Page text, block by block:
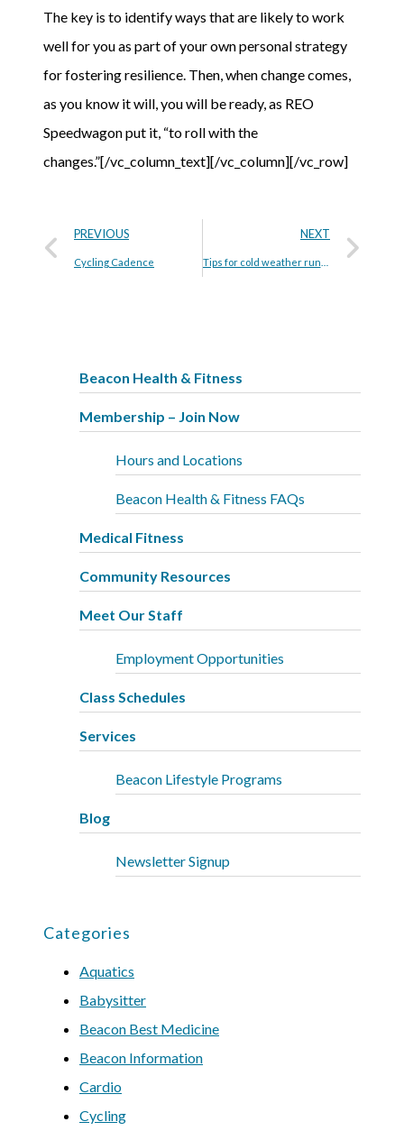
Beacon Health & Fitness
Membership – Join Now
Hours and Locations
Beacon Health & Fitness FAQs
Medical Fitness
Community Resources
Meet Our Staff
Employment Opportunities
Class Schedules
Services
Beacon Lifestyle Programs
Blog
Newsletter Signup
Categories
Aquatics
Babysitter
Beacon Best Medicine
Beacon Information
Cardio
Cycling
The key is to identify ways that are likely to work
well for you as part of your own personal strategy
for fostering resilience. Then, when change comes,
as you know it will, you will be ready, as REO
Speedwagon put it, “to roll with the
changes.”[/vc_column_text][/vc_column][/vc_row]
PREVIOUS
Cycling Cadence
NEXT